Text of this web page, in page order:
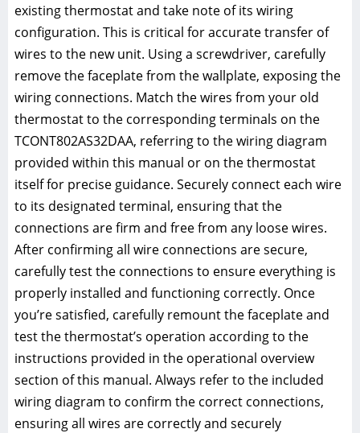
existing thermostat and take note of its wiring
configuration. This is critical for accurate transfer of
wires to the new unit. Using a screwdriver, carefully
remove the faceplate from the wallplate, exposing the
wiring connections. Match the wires from your old
thermostat to the corresponding terminals on the
TCONT802AS32DAA, referring to the wiring diagram
provided within this manual or on the thermostat
itself for precise guidance. Securely connect each wire
to its designated terminal, ensuring that the
connections are firm and free from any loose wires.
After confirming all wire connections are secure,
carefully test the connections to ensure everything is
properly installed and functioning correctly. Once
you’re satisfied, carefully remount the faceplate and
test the thermostat’s operation according to the
instructions provided in the operational overview
section of this manual. Always refer to the included
wiring diagram to confirm the correct connections,
ensuring all wires are correctly and securely